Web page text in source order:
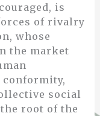
is
of rivalry
whose
the market
social
root of the